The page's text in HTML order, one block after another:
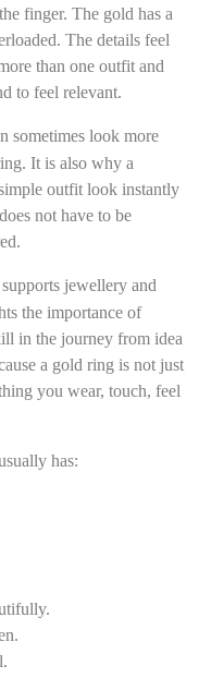
finger. The gold has a
The details feel
than one outfit and
to feel relevant.
sometimes look more
It is also why a
outfit look instantly
not have to be
jewellery and
the importance of
in the journey from idea
a gold ring is not just
you wear, touch, feel
has: